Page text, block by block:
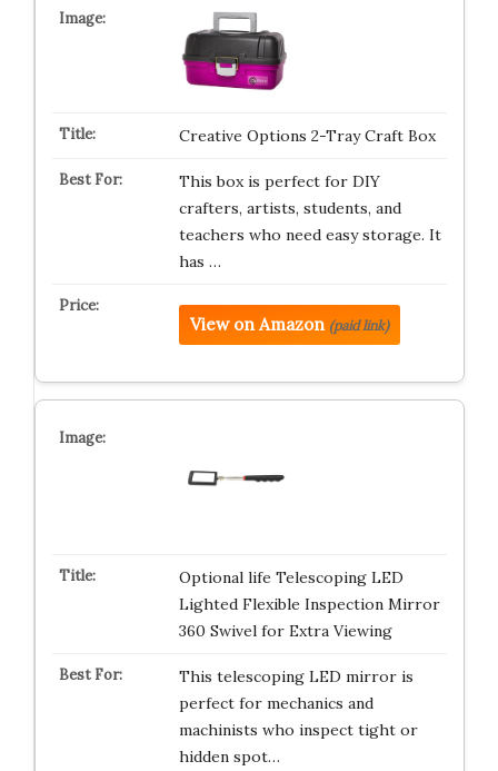
Creative Options 2-Tray Craft Box
This box is perfect for DIY
crafters, artists, students, and
teachers who need easy storage. It
has …
View on Amazon (paid link)
Optional life Telescoping LED
Lighted Flexible Inspection Mirror
360 Swivel for Extra Viewing
This telescoping LED mirror is
perfect for mechanics and
machinists who inspect tight or
hidden spot…